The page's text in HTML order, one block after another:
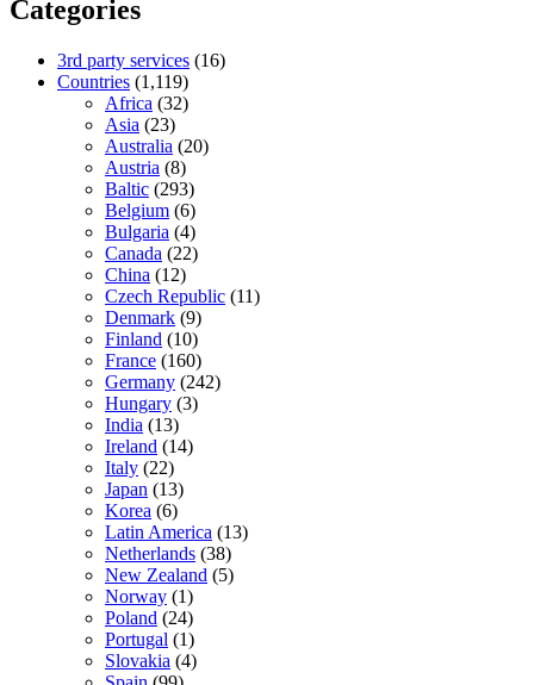
Categories
3rd party services (16)
Countries (1,119)
Africa (32)
Asia (23)
Australia (20)
Austria (8)
Baltic (293)
Belgium (6)
Bulgaria (4)
Canada (22)
China (12)
Czech Republic (11)
Denmark (9)
Finland (10)
France (160)
Germany (242)
Hungary (3)
India (13)
Ireland (14)
Italy (22)
Japan (13)
Korea (6)
Latin America (13)
Netherlands (38)
New Zealand (5)
Norway (1)
Poland (24)
Portugal (1)
Slovakia (4)